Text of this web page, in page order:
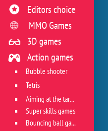
Editors choice
MMO Games
3D games
Action games
Bubble shooter
Tetris
Aiming at the target
Super skills games
Bouncing ball games